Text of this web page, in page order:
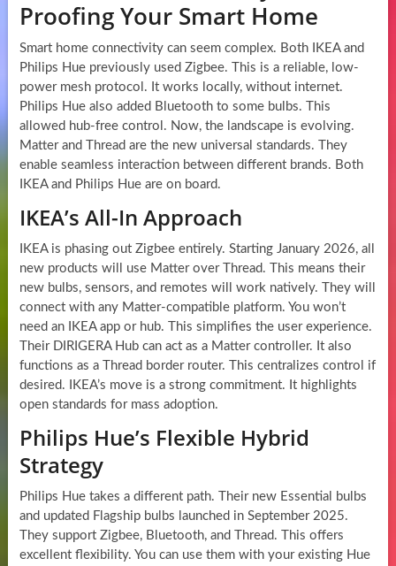
Proofing Your Smart Home
Smart home connectivity can seem complex. Both IKEA and
Philips Hue previously used Zigbee. This is a reliable, low-
power mesh protocol. It works locally, without internet.
Philips Hue also added Bluetooth to some bulbs. This
allowed hub-free control. Now, the landscape is evolving.
Matter and Thread are the new universal standards. They
enable seamless interaction between different brands. Both
IKEA and Philips Hue are on board.
IKEA’s All-In Approach
IKEA is phasing out Zigbee entirely. Starting January 2026, all
new products will use Matter over Thread. This means their
new bulbs, sensors, and remotes will work natively. They will
connect with any Matter-compatible platform. You won’t
need an IKEA app or hub. This simplifies the user experience.
Their DIRIGERA Hub can act as a Matter controller. It also
functions as a Thread border router. This centralizes control if
desired. IKEA’s move is a strong commitment. It highlights
open standards for mass adoption.
Philips Hue’s Flexible Hybrid
Strategy
Philips Hue takes a different path. Their new Essential bulbs
and updated Flagship bulbs launched in September 2025.
They support Zigbee, Bluetooth, and Thread. This offers
excellent flexibility. You can use them with your existing Hue